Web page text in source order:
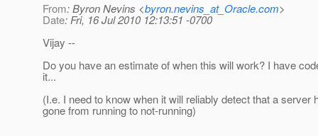
From: Byron Nevins <byron.nevins_at_Oracle.com>
Date: Fri, 16 Jul 2010 12:13:51 -0700
Vijay --
Do you have an estimate of when this will work? I have
it...
(I.e. I need to know when it will reliably detect that a server
gone from running to not-running)